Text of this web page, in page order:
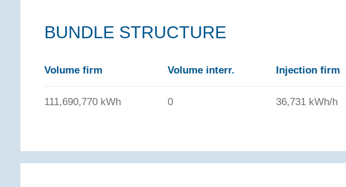
BUNDLE STRUCTURE
Volume firm Volume interr. Injection firm
111,690,770 kWh 0 36,731 kWh/h